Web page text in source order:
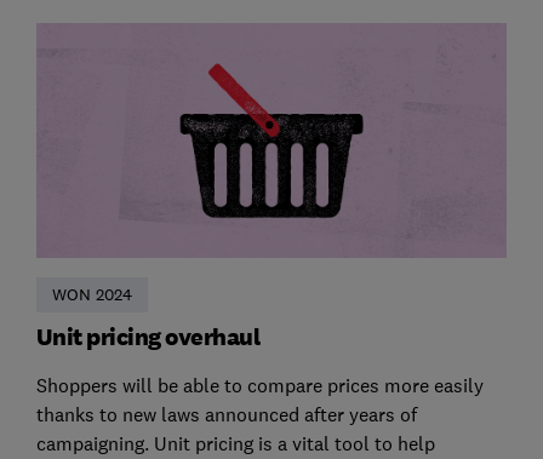
WON 2024
Unit pricing overhaul
Shoppers will be able to compare prices more easily
thanks to new laws announced after years of
campaigning. Unit pricing is a vital tool to help